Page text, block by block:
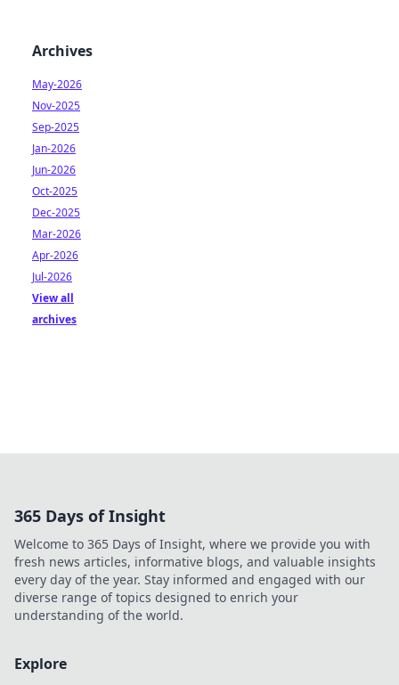
Archives
May-2026
Nov-2025
Sep-2025
Jan-2026
Jun-2026
Oct-2025
Dec-2025
Mar-2026
Apr-2026
Jul-2026
View all
archives
365 Days of Insight
Welcome to 365 Days of Insight, where we provide you with
fresh news articles, informative blogs, and valuable insights
every day of the year. Stay informed and engaged with our
diverse range of topics designed to enrich your
understanding of the world.
Explore